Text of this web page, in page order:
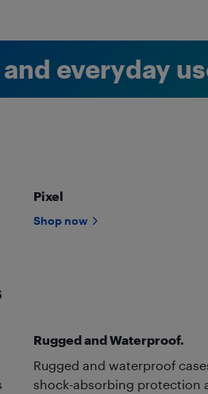
everyday
Pixel
Shop now
Rugged and Waterproof.
Rugged and waterproof
shock-absorbing protection